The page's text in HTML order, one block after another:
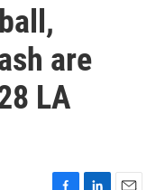
are
LA